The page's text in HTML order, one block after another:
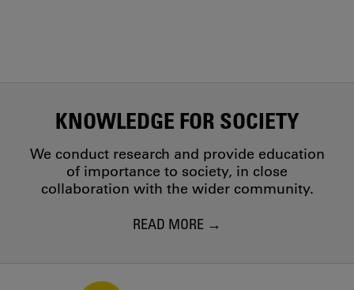
KNOWLEDGE FOR SOCIETY
We conduct research and provide education
of importance to society, in close
collaboration with the wider community.
READ MORE